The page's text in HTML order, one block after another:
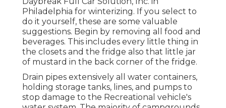
Philadelphia for winterizing. If you select to
do it yourself, these are some valuable
suggestions. Begin by removing all food and
beverages. This includes every little thing in
the closets and the fridge also that little jar
of mustard in the back corner of the fridge.
Drain pipes extensively all water containers,
holding storage tanks, lines, and pumps to
stop damage to the Recreational vehicle's